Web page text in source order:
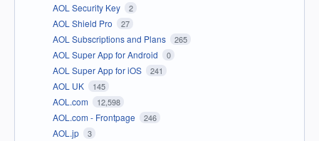
AOL Security Key 2
AOL Shield Pro 27
AOL Subscriptions and Plans 265
AOL Super App for Android 0
AOL Super App for iOS 241
AOL UK 145
AOL.com 12,598
AOL.com - Frontpage 246
AOL.jp 3